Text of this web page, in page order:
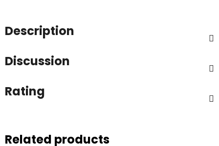
Description
Discussion
Rating
Related products